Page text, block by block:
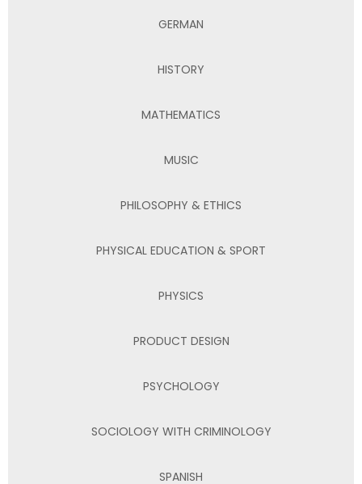
GERMAN
HISTORY
MATHEMATICS
MUSIC
PHILOSOPHY & ETHICS
PHYSICAL EDUCATION & SPORT
PHYSICS
PRODUCT DESIGN
PSYCHOLOGY
SOCIOLOGY WITH CRIMINOLOGY
SPANISH